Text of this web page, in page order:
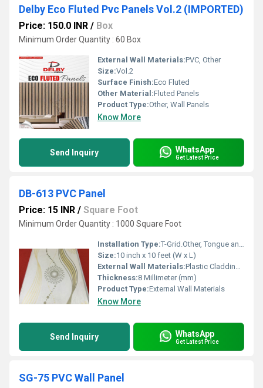
Delby Eco Fluted Pvc Panels Vol.2 (IMPORTED)
Price: 150.0 INR / Box
Minimum Order Quantity : 60 Box
External Wall Materials:PVC, Other
Size:Vol.2
Surface Finish:Eco Fluted
Other Material:Fluted Panels
Product Type:Other, Wall Panels
Know More
Send Inquiry WhatsApp
Get Latest Price
DB-613 PVC Panel
Price: 15 INR / Square Foot
Minimum Order Quantity : 1000 Square Foot
Installation Type:T-Grid.Other, Tongue and Groove
Size:10 inch x 10 feet (W x L)
External Wall Materials:Plastic Cladding / Vinyl Cladding
Thickness:8 Millimeter (mm)
Product Type:External Wall Materials
Know More
Send Inquiry WhatsApp
Get Latest Price
SG-75 PVC Wall Panel